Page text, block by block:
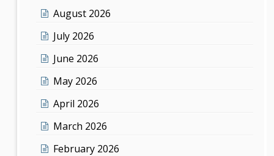
August 2026
July 2026
June 2026
May 2026
April 2026
March 2026
February 2026